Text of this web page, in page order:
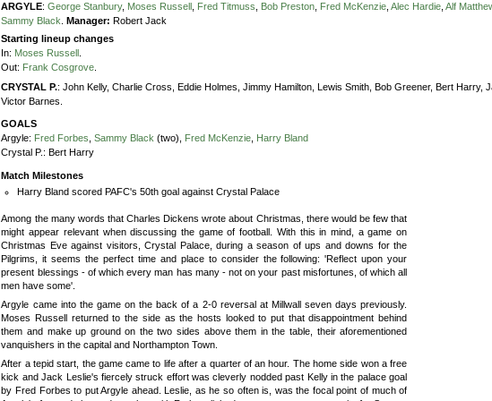
ARGYLE:George Stanbury, Moses Russell Fred Titmuss Bob Preston Fred McKenzie Alec Hardie Alf
Sammy Black
Manager: Robert Jack
Starting lineup changes
In: Moses Russell
Out: Frank Cosgrove
CRYSTAL P.:John Kelly, Charlie Cross, Eddie Holmes, Jimmy Hamilton, Lewis Smith, Bob Greener, Bert Harry,
Victor Barnes.
GOALS
Argyle: Fred Forbes ,Sammy Black (two), Fred McKenzie
Harry Bland
Crystal P.: Bert Harry
Match Milestones
Harry Bland scored PAFC's 50th goal against Crystal Palace
Among the many words that Charles Dickens wrote about Christmas, there would be few that
might appear relevant when discussing the game of football. With this in mind, a game on
Christmas Eve against visitors, Crystal Palace, during a season of ups and downs for the
Pilgrims, it seems the perfect time and place to consider the following: 'Reflect upon your
present blessings - of which every man has many - not on your past misfortunes, of which all
men have some'.
Argyle came into the game on the back of a 2-0 reversal at Millwall seven days previously.
Moses Russell returned to the side as the hosts looked to put that disappointment behind
them and make up ground on the two sides above them in the table, their aforementioned
vanquishers in the capital and Northampton Town.
After a tepid start, the game came to life after a quarter of an hour. The home side won a free
kick and Jack Leslie's fiercely struck effort was cleverly nodded past Kelly in the palace goal
by Fred Forbes to put Argyle ahead. Leslie, as he so often is, was the focal point of much of